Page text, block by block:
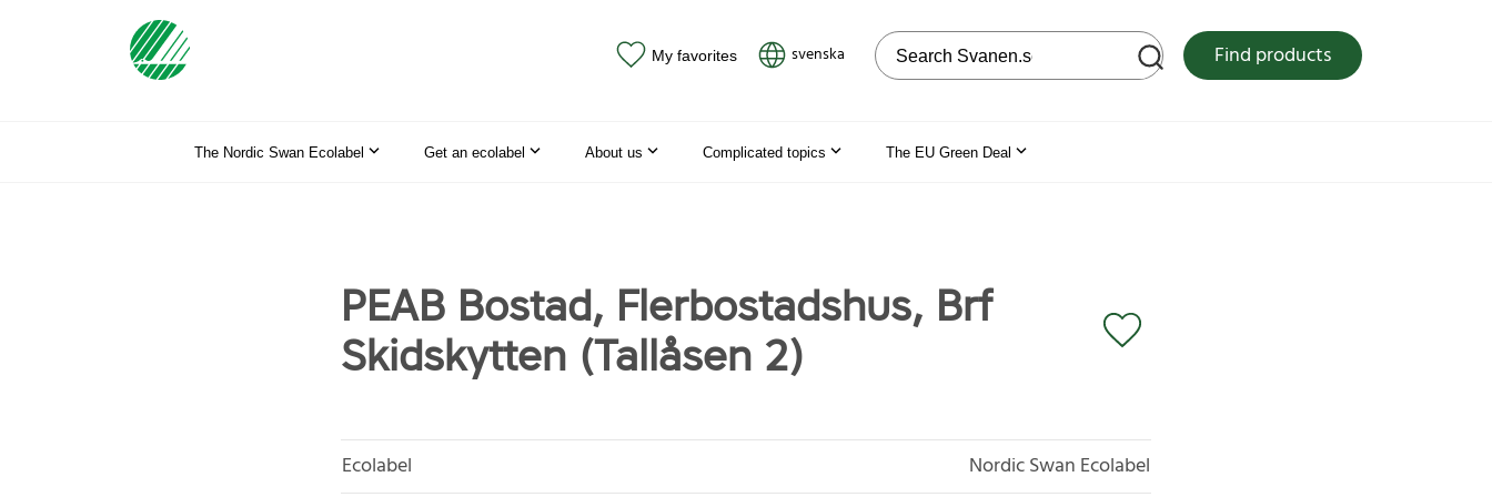
My favorites svenska Search on the web site Find products
The Nordic Swan Ecolabel Get an ecolabel About us Complicated topics The EU Green Deal
PEAB Bostad, Flerbostadshus, Brf
Skidskytten (Tallåsen 2)
Ecolabel Nordic Swan Ecolabel